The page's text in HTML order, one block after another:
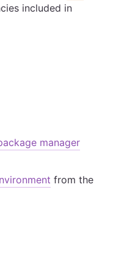
included in
manager
from the